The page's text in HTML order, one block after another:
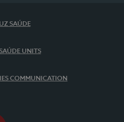
SAÚDE
UNITS
COMMUNICATION